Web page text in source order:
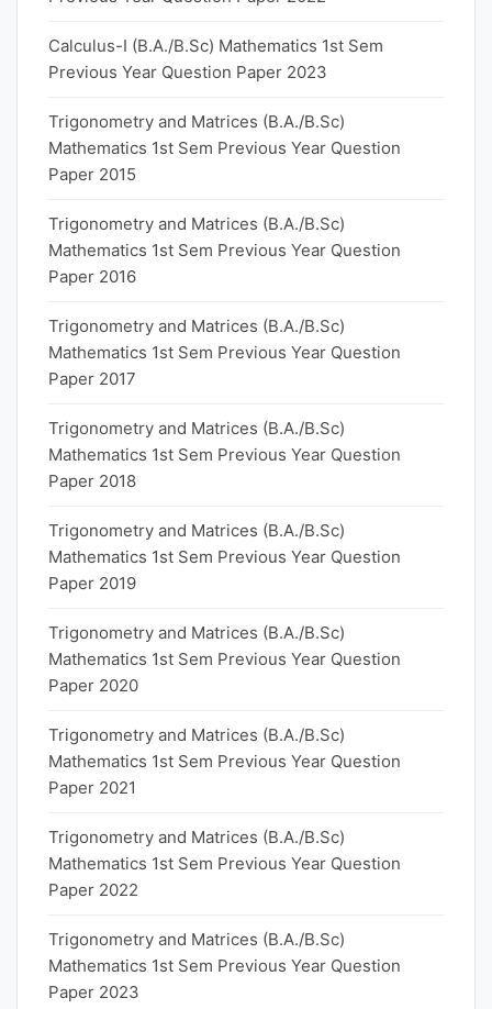
Calculus-I (B.A./B.Sc) Mathematics 1st Sem
Previous Year Question Paper 2023
Trigonometry and Matrices (B.A./B.Sc)
Mathematics 1st Sem Previous Year Question
Paper 2015
Trigonometry and Matrices (B.A./B.Sc)
Mathematics 1st Sem Previous Year Question
Paper 2016
Trigonometry and Matrices (B.A./B.Sc)
Mathematics 1st Sem Previous Year Question
Paper 2017
Trigonometry and Matrices (B.A./B.Sc)
Mathematics 1st Sem Previous Year Question
Paper 2018
Trigonometry and Matrices (B.A./B.Sc)
Mathematics 1st Sem Previous Year Question
Paper 2019
Trigonometry and Matrices (B.A./B.Sc)
Mathematics 1st Sem Previous Year Question
Paper 2020
Trigonometry and Matrices (B.A./B.Sc)
Mathematics 1st Sem Previous Year Question
Paper 2021
Trigonometry and Matrices (B.A./B.Sc)
Mathematics 1st Sem Previous Year Question
Paper 2022
Trigonometry and Matrices (B.A./B.Sc)
Mathematics 1st Sem Previous Year Question
Paper 2023